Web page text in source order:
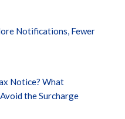
Notifications, Fewer
Notice? What
the Surcharge